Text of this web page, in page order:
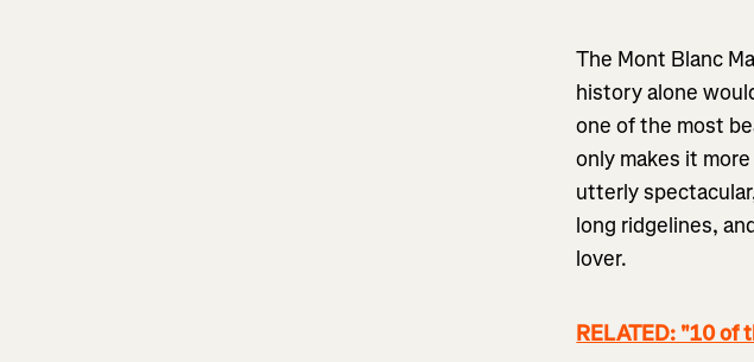
The Mont Blanc
history alone
one of the most
only makes it
utterly
long ridgelines,
lover.
RELATED: "10 of